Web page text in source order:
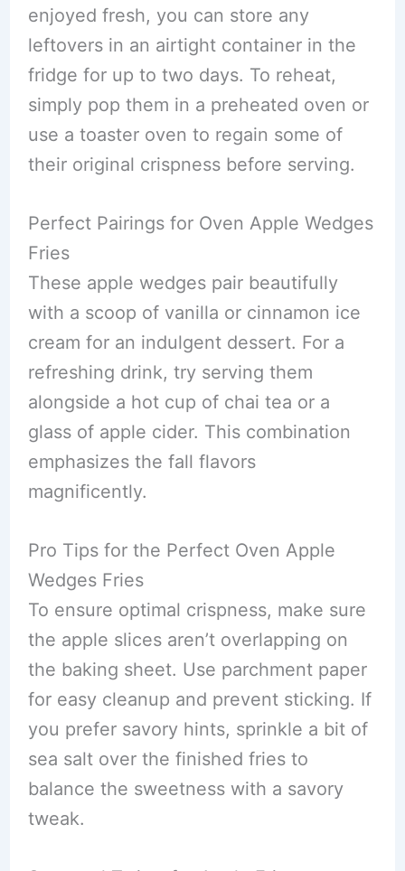
enjoyed fresh, you can store any
leftovers in an airtight container in the
fridge for up to two days. To reheat,
simply pop them in a preheated oven or
use a toaster oven to regain some of
their original crispness before serving.
Perfect Pairings for Oven Apple Wedges
Fries
These apple wedges pair beautifully
with a scoop of vanilla or cinnamon ice
cream for an indulgent dessert. For a
refreshing drink, try serving them
alongside a hot cup of chai tea or a
glass of apple cider. This combination
emphasizes the fall flavors
magnificently.
Pro Tips for the Perfect Oven Apple
Wedges Fries
To ensure optimal crispness, make sure
the apple slices aren’t overlapping on
the baking sheet. Use parchment paper
for easy cleanup and prevent sticking. If
you prefer savory hints, sprinkle a bit of
sea salt over the finished fries to
balance the sweetness with a savory
tweak.